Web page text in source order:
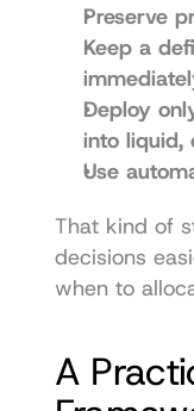
Preserve
Keep a
Deploy
into liquid,
Use
That kind of
decisions
when to
A